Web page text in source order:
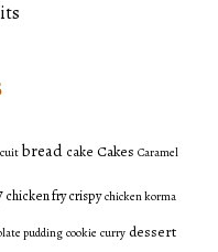
bread cake Cakes Caramel
chicken fry crispy chicken korma
pudding cookie curry dessert